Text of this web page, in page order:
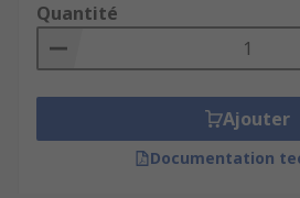
Quantité
Ajouter
Documentation